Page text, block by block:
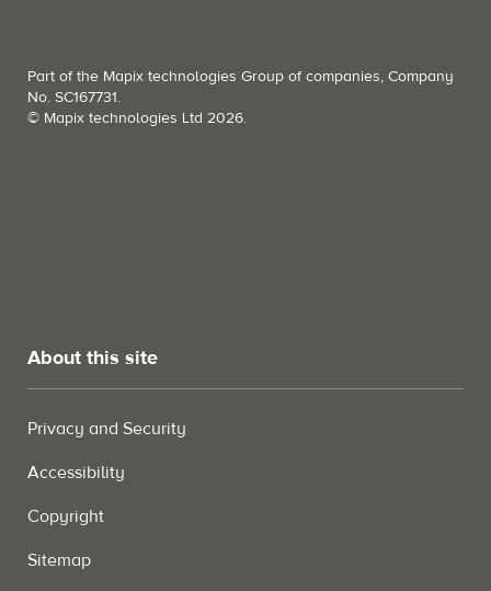
Part of the Mapix technologies Group of companies, Company
No. SC167731.
© Mapix technologies Ltd 2026.
About this site
Privacy and Security
Accessibility
Copyright
Sitemap